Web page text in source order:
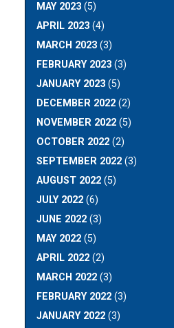
MAY 2023 (5)
APRIL 2023 (4)
MARCH 2023 (3)
FEBRUARY 2023 (3)
JANUARY 2023 (5)
DECEMBER 2022 (2)
NOVEMBER 2022 (5)
OCTOBER 2022 (2)
SEPTEMBER 2022 (3)
AUGUST 2022 (5)
JULY 2022 (6)
JUNE 2022 (3)
MAY 2022 (5)
APRIL 2022 (2)
MARCH 2022 (3)
FEBRUARY 2022 (3)
JANUARY 2022 (3)